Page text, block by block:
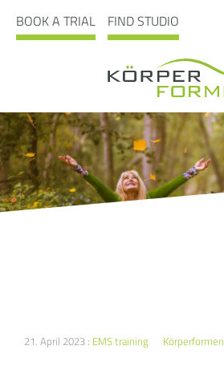
BOOK A TRIAL FIND STUDIO
21. April 2023 : EMS training Körperformen